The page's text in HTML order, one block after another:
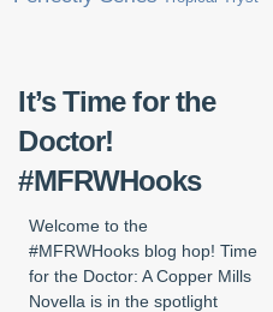
It’s Time for the
Doctor!
#MFRWHooks
Welcome to the
#MFRWHooks blog hop! Time
for the Doctor: A Copper Mills
Novella is in the spotlight